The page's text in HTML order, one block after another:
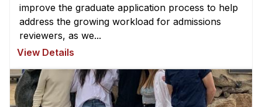
improve the graduate application process to help
address the growing workload for admissions
reviewers, as we...
View Details